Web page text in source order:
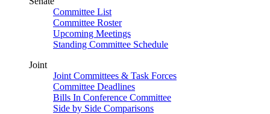
Committee List
Committee Roster
Upcoming Meetings
Standing Committee Schedule
Joint
Joint Committees & Task Forces
Committee Deadlines
Bills In Conference Committee
Side by Side Comparisons